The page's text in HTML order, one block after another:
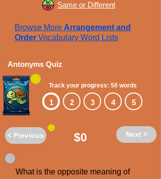
Same or Different
Browse More Arrangement and
Order Vocabulary Word Lists
Antonyms Quiz
Track your progress: 50 words
1 2 3 4 5
< Previous $0 Next >
What is the opposite meaning of